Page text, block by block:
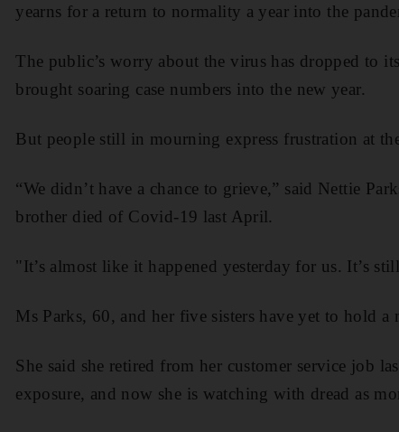
yearns for a return to normality a year into the
The public’s worry about the virus has dropped to
brought soaring case numbers into the new year.
But people still in mourning express frustration at
“We didn’t have a chance to grieve,” said Nettie
brother died of Covid-19 last April.
"It’s almost like it happened yesterday for us. It’s
Ms Parks, 60, and her five sisters have yet to hold a
She said she retired from her customer service job
exposure, and now she is watching with dread as